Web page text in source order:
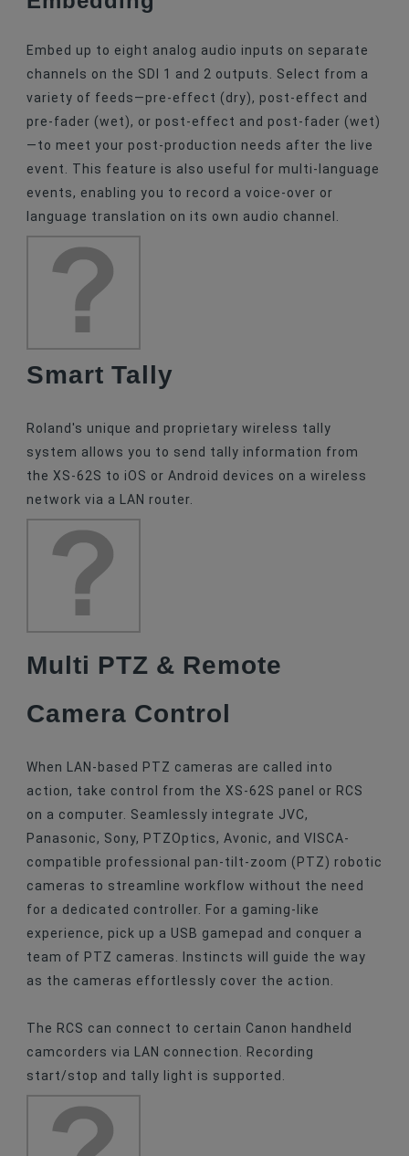
Embed up to eight analog audio inputs on separate
channels on the SDI 1 and 2 outputs. Select from a
variety of feeds—pre-effect (dry), post-effect and
pre-fader (wet), or post-effect and post-fader (wet)
—to meet your post-production needs after the live
event. This feature is also useful for multi-language
events, enabling you to record a voice-over or
language translation on its own audio channel.
Smart Tally
Roland's unique and proprietary wireless tally
system allows you to send tally information from
the XS-62S to iOS or Android devices on a wireless
network via a LAN router.
Multi PTZ & Remote
Camera Control
When LAN-based PTZ cameras are called into
action, take control from the XS-62S panel or RCS
on a computer. Seamlessly integrate JVC,
Panasonic, Sony, PTZOptics, Avonic, and VISCA-
compatible professional pan-tilt-zoom (PTZ) robotic
cameras to streamline workflow without the need
for a dedicated controller. For a gaming-like
experience, pick up a USB gamepad and conquer a
team of PTZ cameras. Instincts will guide the way
as the cameras effortlessly cover the action.
The RCS can connect to certain Canon handheld
camcorders via LAN connection. Recording
start/stop and tally light is supported.